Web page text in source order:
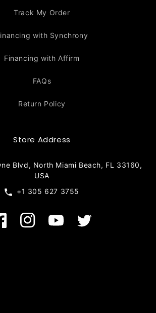
Track My Order
with Synchrony
Financing with Affirm
FAQs
Return Policy
Store Address
Blvd, North Miami Beach, FL 33160,
USA
+1 305 627 3755
InstagramYouTubeTwitter